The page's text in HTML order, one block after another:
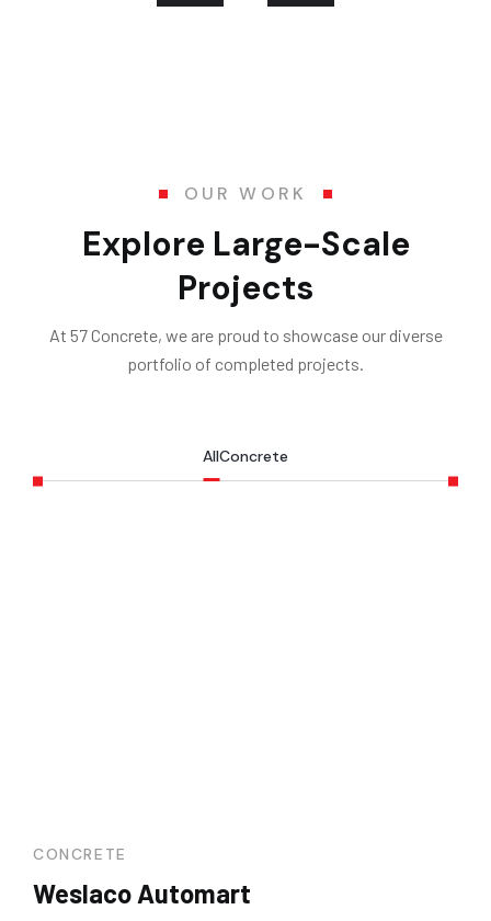
OUR WORK
Explore Large-Scale
Projects
At 57 Concrete, we are proud to showcase our diverse
portfolio of completed projects.
AllConcrete
CONCRETE
Weslaco Automart